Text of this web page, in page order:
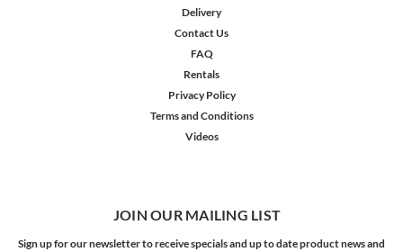
Delivery
Contact Us
FAQ
Rentals
Privacy Policy
Terms and Conditions
Videos
JOIN OUR MAILING LIST
Sign up for our newsletter to receive specials and up to date product news and